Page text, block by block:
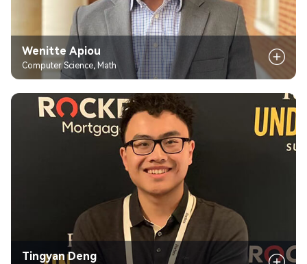
Wenitte Apiou
Computer Science, Math
Tingyan Deng